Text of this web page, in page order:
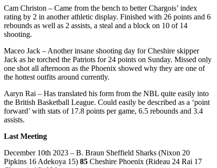
Cam Christon – Came from the bench to better Chargois’ index
rating by 2 in another athletic display. Finished with 26 points and 6
rebounds as well as 2 assists, a steal and a block on 10 of 14
shooting.
Maceo Jack – Another insane shooting day for Cheshire skipper
Jack as he torched the Patriots for 24 points on Sunday. Missed only
one shot all afternoon as the Phoenix showed why they are one of
the hottest outfits around currently.
Aaryn Rai – Has translated his form from the NBL quite easily into
the British Basketball League. Could easily be described as a ‘point
forward’ with stats of 17.8 points per game, 6.5 rebounds and 3.4
assists.
Last Meeting
December 10th 2023 – B. Braun Sheffield Sharks (Nixon 20
Pipkins 16 Adekoya 15) 85 Cheshire Phoenix (Rideau 24 Rai 17